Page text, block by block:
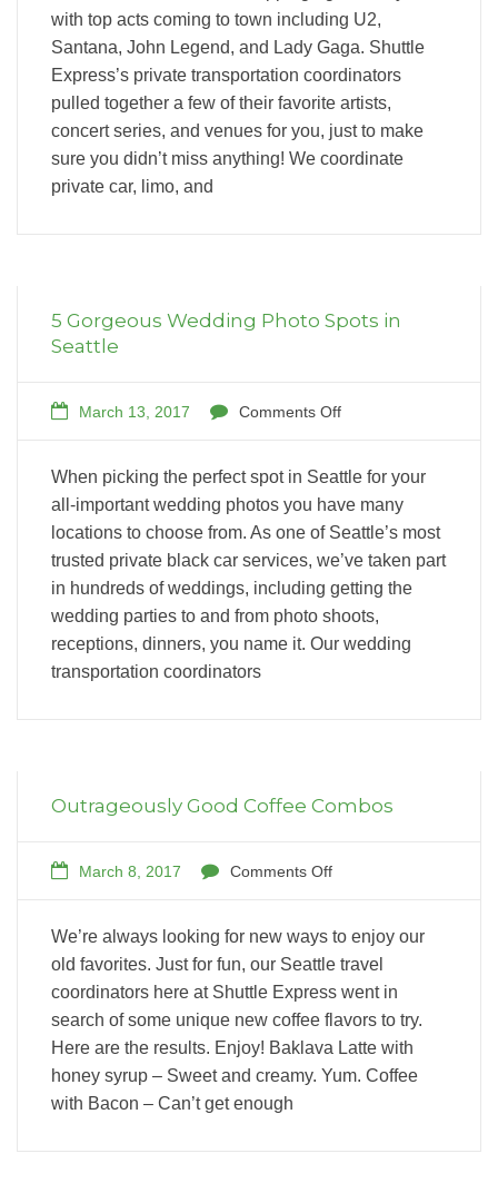
with top acts coming to town including U2,
Santana, John Legend, and Lady Gaga. Shuttle
Express’s private transportation coordinators
pulled together a few of their favorite artists,
concert series, and venues for you, just to make
sure you didn’t miss anything! We coordinate
private car, limo, and
5 Gorgeous Wedding Photo Spots in
Seattle
March 13, 2017 Comments Off
When picking the perfect spot in Seattle for your
all-important wedding photos you have many
locations to choose from. As one of Seattle’s most
trusted private black car services, we’ve taken part
in hundreds of weddings, including getting the
wedding parties to and from photo shoots,
receptions, dinners, you name it. Our wedding
transportation coordinators
Outrageously Good Coffee Combos
March 8, 2017 Comments Off
We’re always looking for new ways to enjoy our
old favorites. Just for fun, our Seattle travel
coordinators here at Shuttle Express went in
search of some unique new coffee flavors to try.
Here are the results. Enjoy! Baklava Latte with
honey syrup – Sweet and creamy. Yum. Coffee
with Bacon – Can’t get enough